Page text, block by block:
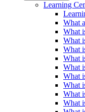
Learning
What
What
What
What
What
What
What
What
What
What